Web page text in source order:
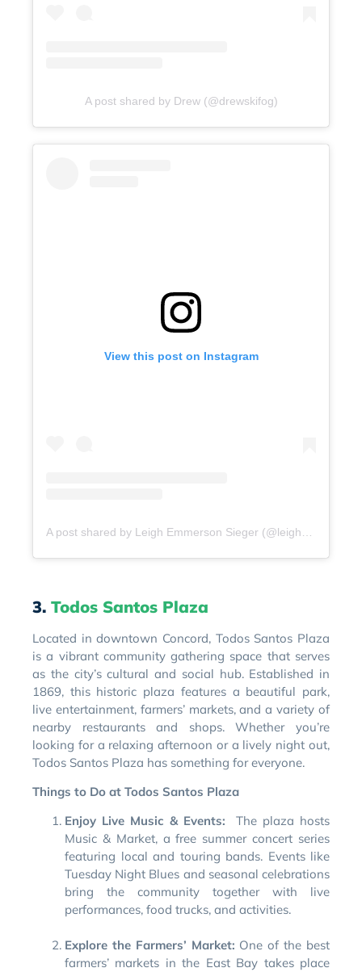
A post shared by Drew (@drewskifog)
View this post on Instagram
3. Todos Santos Plaza
Located in downtown Concord, Todos Santos Plaza
is a vibrant community gathering space that serves
as the city’s cultural and social hub. Established in
1869, this historic plaza features a beautiful park,
live entertainment, farmers’ markets, and a variety of
nearby restaurants and shops. Whether you’re
looking for a relaxing afternoon or a lively night out,
Todos Santos Plaza has something for everyone.
Things to Do at Todos Santos Plaza
Enjoy Live Music & Events:
The plaza hosts
Music & Market, a free summer concert series
featuring local and touring bands. Events like
Tuesday Night Blues and seasonal celebrations
bring the community together with live
performances, food trucks, and activities.
Explore the Farmers’ Market: One of the best
farmers’ markets in the East Bay takes place